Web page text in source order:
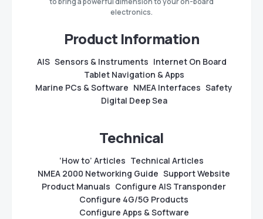
electronics.
Product Information
AIS Sensors & Instruments Internet On Board
Tablet Navigation & Apps
Marine PCs & Software NMEA Interfaces Safety
Digital Deep Sea
Technical
‘How to’ Articles Technical Articles
NMEA 2000 Networking Guide Support Website
Product Manuals Configure AIS Transponder
Configure 4G/5G Products
Configure Apps & Software